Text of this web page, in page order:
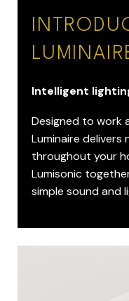
Intelligent
Designed to work
Luminaire delivers
throughout your
Lumisonic
simple sound and